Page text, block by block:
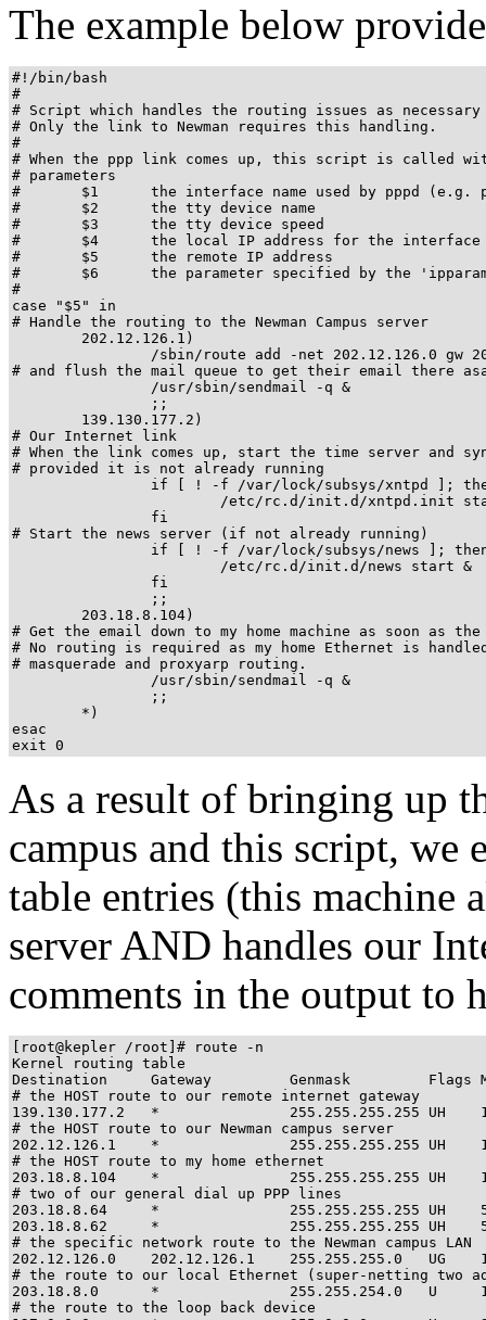
The example below
#!/bin/bash
#
# Script which handles the routing issues as
# Only the link to Newman requires this handling.
#
# When the ppp link comes up, this script is called
# parameters
#       $1      the interface name used by pppd (e.g.
#       $2      the tty device name
#       $3      the tty device speed
#       $4      the local IP address for the interface
#       $5      the remote IP address
#       $6      the parameter specified by the
#
case "$5" in
# Handle the routing to the Newman Campus server
        202.12.126.1)
/sbin/route add -net 202.12.126.0 gw
# and flush the mail queue to get their email there
                ;;
# Our Internet link
# When the link comes up, start the time server and
# provided it is not already running
if [ ! -f /var/lock/subsys/xntpd ];
/etc/rc.d/init.d/xntpd.init
                fi
# Start the news server (if not already running)
if [ ! -f /var/lock/subsys/news ];
                        /etc/rc.d/init.d/news start &
                fi
                ;;
# Get the email down to my home machine as soon as
# No routing is required as my home Ethernet is
# masquerade and proxyarp routing.
        *)
esac
exit 0
As a result of bringing up
campus and this script,
table entries (this machine
server AND handles our
comments in the output to
[root@kepler /root]# route -n
Kernel routing table
Destination     Gateway         Genmask         Flags
# the HOST route to our remote internet gateway
139.130.177.2   *               255.255.255.255 UH
# the HOST route to our Newman campus server
202.12.126.1    *               255.255.255.255 UH
# the HOST route to my home ethernet
203.18.8.104    *               255.255.255.255 UH
# two of our general dial up PPP lines
203.18.8.64     *               255.255.255.255 UH
203.18.8.62     *               255.255.255.255 UH
# the specific network route to the Newman campus LAN
202.12.126.0    202.12.126.1    255.255.255.0   UG
# the route to our local Ethernet (super-netting two
203.18.8.0      *               255.255.254.0   U
# the route to the loop back device